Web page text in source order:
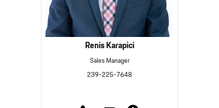
Renis Karapici
Sales Manager
239-225-7648